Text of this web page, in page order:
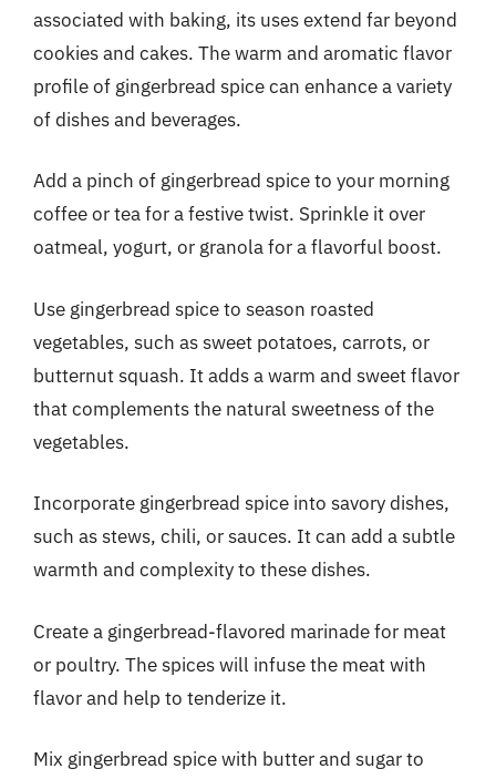
associated with baking, its uses extend far beyond
cookies and cakes. The warm and aromatic flavor
profile of gingerbread spice can enhance a variety
of dishes and beverages.
Add a pinch of gingerbread spice to your morning
coffee or tea for a festive twist. Sprinkle it over
oatmeal, yogurt, or granola for a flavorful boost.
Use gingerbread spice to season roasted
vegetables, such as sweet potatoes, carrots, or
butternut squash. It adds a warm and sweet flavor
that complements the natural sweetness of the
vegetables.
Incorporate gingerbread spice into savory dishes,
such as stews, chili, or sauces. It can add a subtle
warmth and complexity to these dishes.
Create a gingerbread-flavored marinade for meat
or poultry. The spices will infuse the meat with
flavor and help to tenderize it.
Mix gingerbread spice with butter and sugar to